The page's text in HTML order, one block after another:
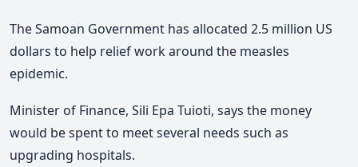
The Samoan Government has allocated 2.5 million US
dollars to help relief work around the measles
epidemic.
Minister of Finance, Sili Epa Tuioti, says the money
would be spent to meet several needs such as
upgrading hospitals.